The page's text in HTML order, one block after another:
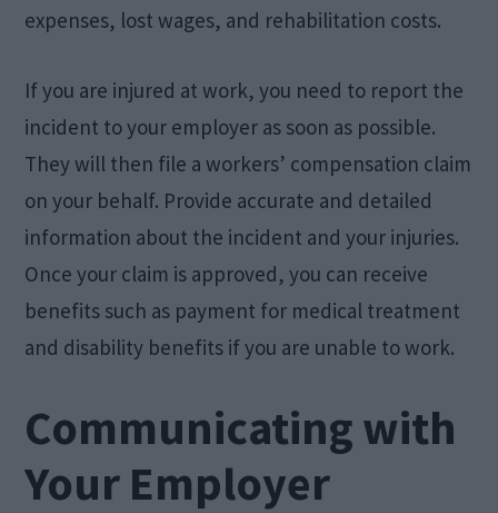
expenses, lost wages, and rehabilitation costs.
If you are injured at work, you need to report the
incident to your employer as soon as possible.
They will then file a workers’ compensation claim
on your behalf. Provide accurate and detailed
information about the incident and your injuries.
Once your claim is approved, you can receive
benefits such as payment for medical treatment
and disability benefits if you are unable to work.
Communicating with
Your Employer